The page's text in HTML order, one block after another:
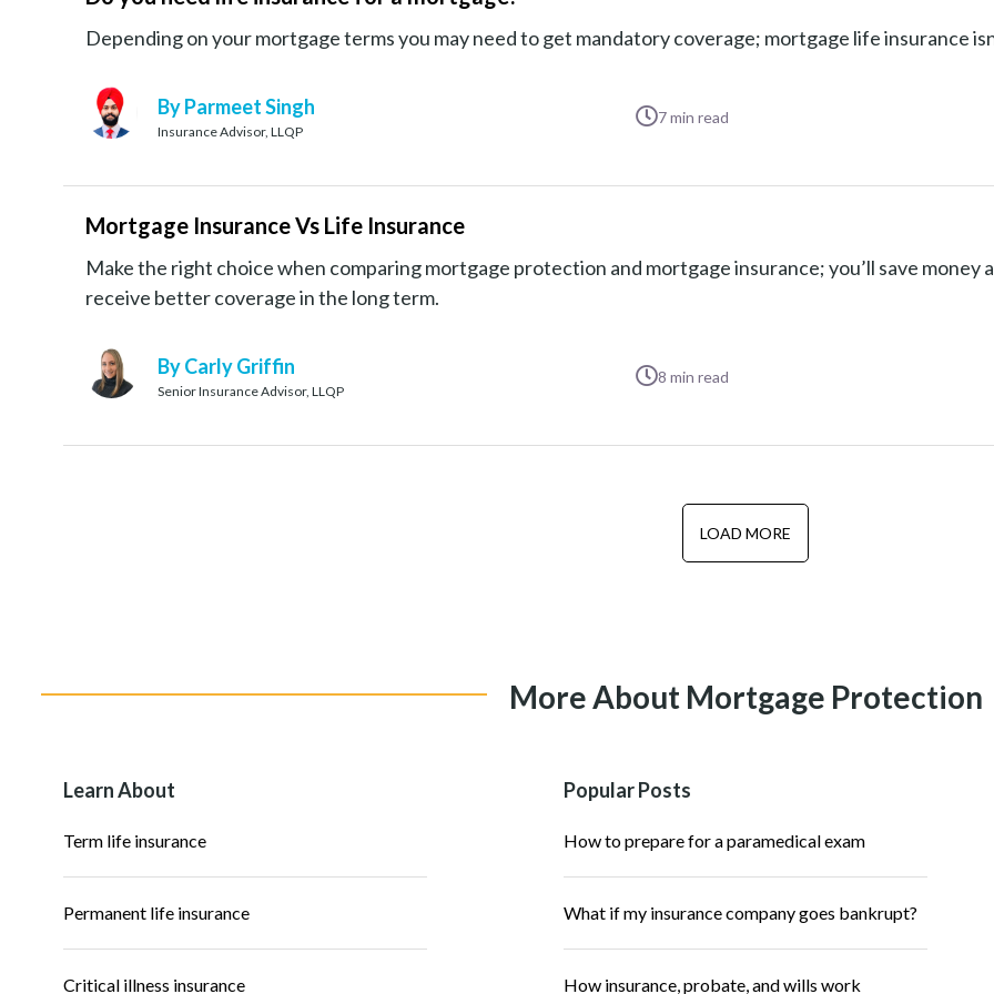
Depending on your mortgage terms you may need to get mandatory coverage; mortgage life insurance
By Parmeet Singh
Insurance Advisor, LLQP
7 min read
Mortgage Insurance Vs Life Insurance
Make the right choice when comparing mortgage protection and mortgage insurance; you’ll save money
receive better coverage in the long term.
By Carly Griffin
Senior Insurance Advisor, LLQP
8 min read
LOAD MORE
More About Mortgage Protection
Learn About
Term life insurance
Permanent life insurance
Critical illness insurance
Popular Posts
How to prepare for a paramedical exam
What if my insurance company goes bankrupt?
How insurance, probate, and wills work